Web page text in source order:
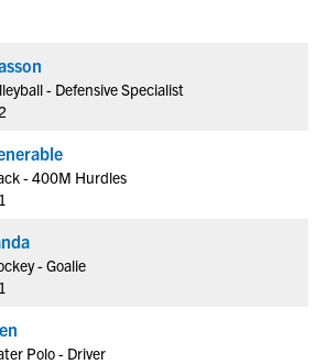
- Defensive Specialist
- 400M Hurdles
- Goalie
Polo - Driver